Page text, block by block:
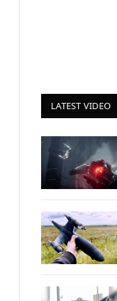
LATEST VIDEO